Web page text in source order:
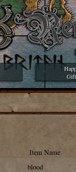
Item Name
blood